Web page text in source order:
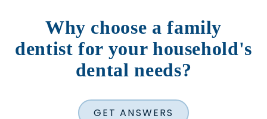
Why choose a family
dentist for your household's
dental needs?
GET ANSWERS